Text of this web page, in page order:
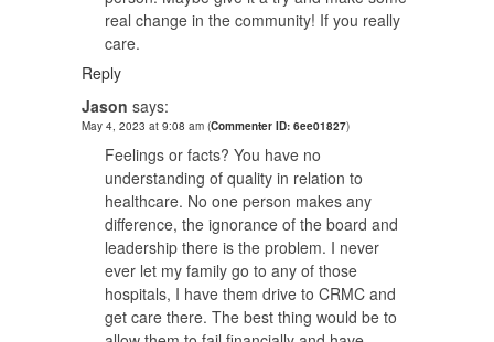
real change in the community! If you really
care.
Reply
Jason says:
May 4, 2023 at 9:08 am (Commenter ID: 6ee01827)
Feelings or facts? You have no
understanding of quality in relation to
healthcare. No one person makes any
difference, the ignorance of the board and
leadership there is the problem. I never
ever let my family go to any of those
hospitals, I have them drive to CRMC and
get care there. The best thing would be to